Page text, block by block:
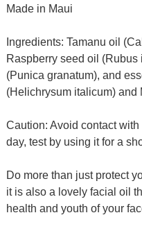
Made in Maui
Ingredients: Tamanu oil
Raspberry seed oil (Rubus
(Punica granatum), and
(Helichrysum italicum) and
Caution: Avoid contact with
day, test by using it for a
Do more than just protect
it is also a lovely facial oil
health and youth of your